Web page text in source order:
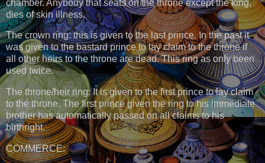
chamber. Anybody that seats on the throne except the king,
dies of skin illness.
The crown ring: this is given to the last prince. In the past it
was given to the bastard prince to lay claim to the throne if
all other heirs to the throne are dead. This ring as only been
used twice.
The throne/heir ring: It is given to the first prince to lay claim
to the throne. The first prince given the ring to his immediate
brother has automatically passed on all claims to his
birthright.
COMMERCE: